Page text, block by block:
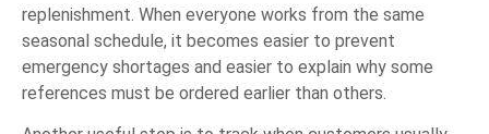
replenishment. When everyone works from the same
seasonal schedule, it becomes easier to prevent
emergency shortages and easier to explain why some
references must be ordered earlier than others.